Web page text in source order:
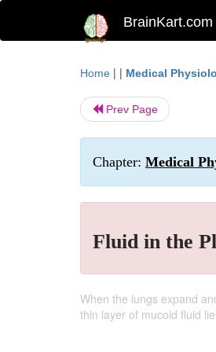
BrainKart.com
Home | | Medical
Prev Page
Chapter: Medical
Fluid in the
When the lungs expand
thin layer of mucoid fluid